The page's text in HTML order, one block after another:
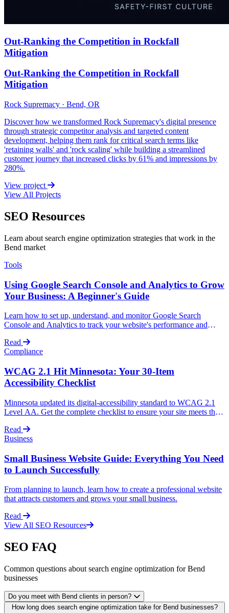
Out-Ranking the Competition in Rockfall
Mitigation
Out-Ranking the Competition in Rockfall
Mitigation
Rock Supremacy · Bend, OR
Discover how we transformed Rock Supremacy's digital presence
through strategic competitor analysis and targeted content
development, helping them rank for critical search terms like
'retaining walls' and 'rock scaling' while building a streamlined
customer journey that increased clicks by 61% and impressions by
280%.
View project
View All Projects
SEO Resources
Learn about search engine optimization strategies that work in the
Bend market
Tools
Using Google Search Console and Analytics to Grow
Your Business: A Beginner's Guide
Learn how to set up, understand, and monitor Google Search
Console and Analytics to track your website's performance and
Read
Compliance
WCAG 2.1 Hit Minnesota: Your 30-Item
Accessibility Checklist
Minnesota updated its digital-accessibility standard to WCAG 2.1
Level AA. Get the complete checklist to ensure your site meets the
Read
Business
Small Business Website Guide: Everything You Need
to Launch Successfully
From planning to launch, learn how to create a professional website
that attracts customers and grows your small business.
Read
View All SEO Resources
SEO FAQ
Common questions about search engine optimization for Bend
businesses
Do you meet with Bend clients in person?
How long does search engine optimization take for Bend businesses?